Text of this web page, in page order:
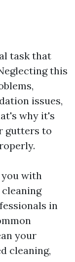
task that
this
issues,
why it's
gutters to
with
in
your
cleaning,